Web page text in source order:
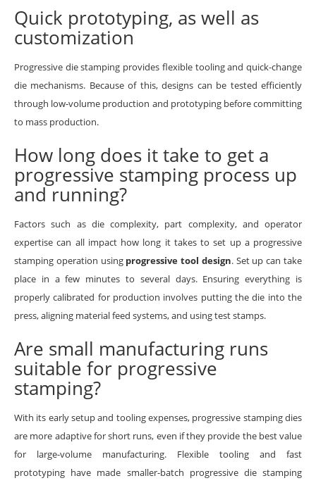
Quick prototyping, as well as
customization
Progressive die stamping provides flexible tooling and quick-change
die mechanisms. Because of this, designs can be tested efficiently
through low-volume production and prototyping before committing
to mass production.
How long does it take to get a
progressive stamping process up
and running?
Factors such as die complexity, part complexity, and operator
expertise can all impact how long it takes to set up a progressive
stamping operation using progressive tool design. Set up can take
place in a few minutes to several days. Ensuring everything is
properly calibrated for production involves putting the die into the
press, aligning material feed systems, and using test stamps.
Are small manufacturing runs
suitable for progressive
stamping?
With its early setup and tooling expenses, progressive stamping dies
are more adaptive for short runs, even if they provide the best value
for large-volume manufacturing. Flexible tooling and fast
prototyping have made smaller-batch progressive die stamping